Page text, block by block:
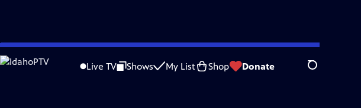
Skip
to
Live TV Shows My List Shop Donate Search